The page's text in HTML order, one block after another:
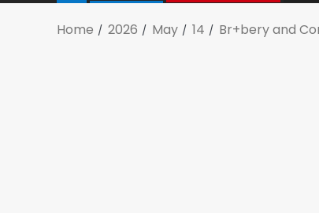
Home 2026 May 14 Br+bery and